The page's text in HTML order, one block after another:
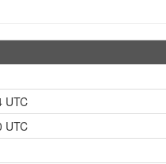
UTC
UTC